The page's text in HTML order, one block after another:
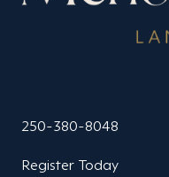
250-380-8048
Register Today